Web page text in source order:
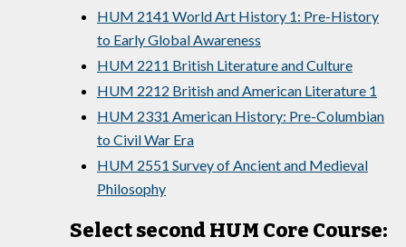
HUM 2141 World Art History 1: Pre-History
to Early Global Awareness
HUM 2211 British Literature and Culture
HUM 2212 British and American Literature 1
HUM 2331 American History: Pre-Columbian
to Civil War Era
HUM 2551 Survey of Ancient and Medieval
Philosophy
Select second HUM Core Course: